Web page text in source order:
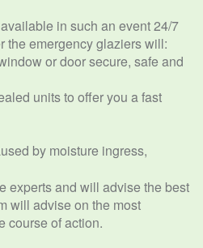
in such an event 24/7
the emergency glaziers will:
or door secure, safe and
units to offer you a fast
by moisture ingress,
experts and will advise the best
will advise on the most
course of action.